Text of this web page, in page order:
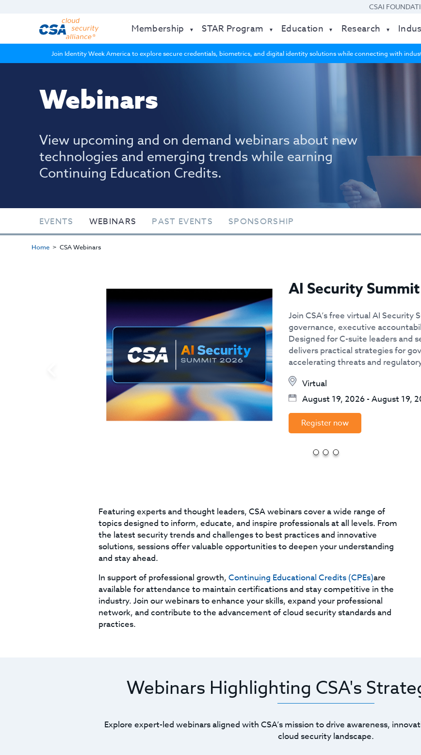
CSAI
Membership STAR Program Education Research
Join Identity Week America to explore secure credentials, biometrics, and digital identity solutions while connecting with
Webinars
View upcoming and on demand webinars about new
technologies and emerging trends while earning
Continuing Education Credits.
EVENTS WEBINARS PAST EVENTS SPONSORSHIP
Home CSA Webinars
AI Security
Join CSA’s free virtual AI Security
governance, executive
Designed for C-suite leaders and
delivers practical strategies for
accelerating threats and
Virtual
August 19, 2026 - August 19,
Register now
Featuring experts and thought leaders, CSA webinars cover a wide range of
topics designed to inform, educate, and inspire professionals at all levels. From
the latest security trends and challenges to best practices and innovative
solutions, sessions offer valuable opportunities to deepen your understanding
and stay ahead.
In support of professional growth, Continuing Educational Credits (CPEs)are
available for attendance to maintain certifications and stay competitive in the
industry. Join our webinars to enhance your skills, expand your professional
network, and contribute to the advancement of cloud security standards and
practices.
Webinars Highlighting CSA's
Explore expert-led webinars aligned with CSA’s mission to drive awareness,
cloud security landscape.